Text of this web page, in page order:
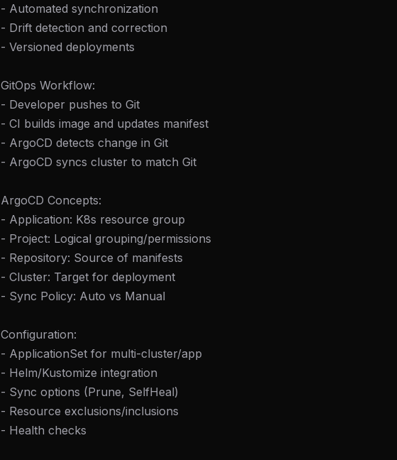
- Automated synchronization
- Drift detection and correction
- Versioned deployments
GitOps Workflow:
- Developer pushes to Git
- CI builds image and updates manifest
- ArgoCD detects change in Git
- ArgoCD syncs cluster to match Git
ArgoCD Concepts:
- Application: K8s resource group
- Project: Logical grouping/permissions
- Repository: Source of manifests
- Cluster: Target for deployment
- Sync Policy: Auto vs Manual
Configuration:
- ApplicationSet for multi-cluster/app
- Helm/Kustomize integration
- Sync options (Prune, SelfHeal)
- Resource exclusions/inclusions
- Health checks